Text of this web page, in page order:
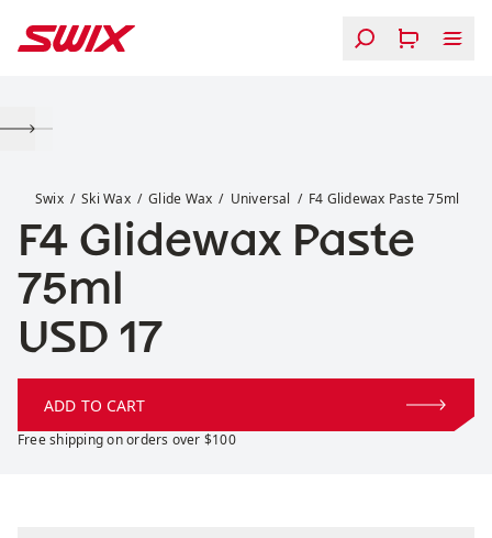
Swix Ski Wax Glide Wax Universal F4 Glidewax Paste 75ml
F4 Glidewax Paste
75ml
Price:
USD 17
ADD TO CART
Free shipping on orders over $100